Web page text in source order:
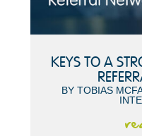
KEYS TO A
BY TOBIAS